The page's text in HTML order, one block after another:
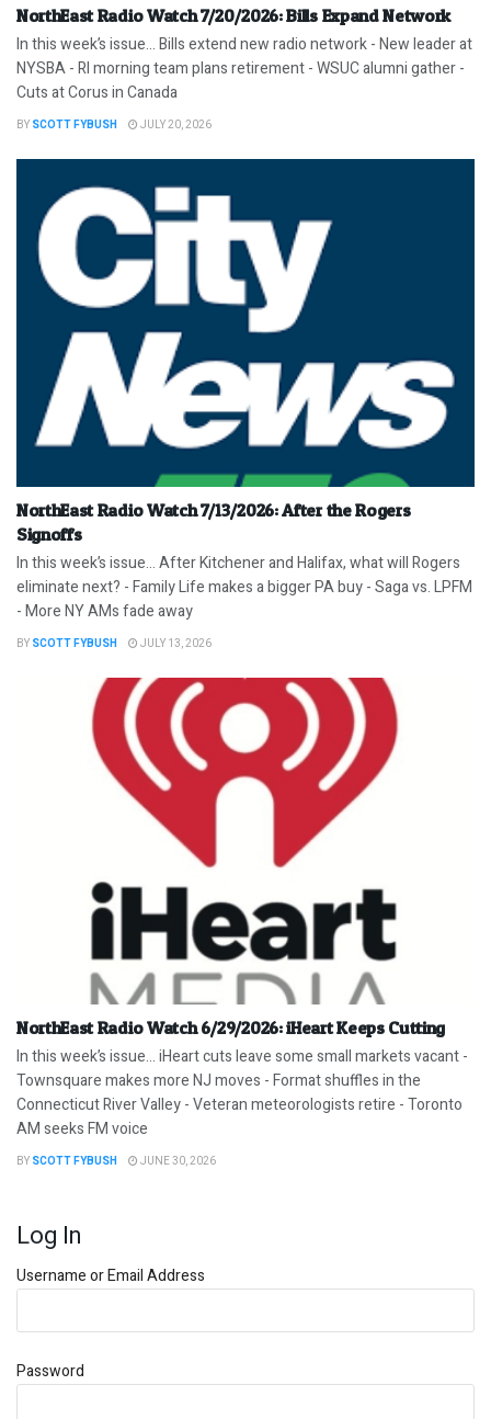
NorthEast Radio Watch 7/20/2026: Bills Expand Network
In this week’s issue… Bills extend new radio network - New leader at
NYSBA - RI morning team plans retirement - WSUC alumni gather -
Cuts at Corus in Canada
BY SCOTT FYBUSH JULY 20, 2026
NorthEast Radio Watch 7/13/2026: After the Rogers
Signoffs
In this week’s issue… After Kitchener and Halifax, what will Rogers
eliminate next? - Family Life makes a bigger PA buy - Saga vs. LPFM
- More NY AMs fade away
BY SCOTT FYBUSH JULY 13, 2026
NorthEast Radio Watch 6/29/2026: iHeart Keeps Cutting
In this week’s issue… iHeart cuts leave some small markets vacant -
Townsquare makes more NJ moves - Format shuffles in the
Connecticut River Valley - Veteran meteorologists retire - Toronto
AM seeks FM voice
BY SCOTT FYBUSH JUNE 30, 2026
Log In
Username or Email Address
Password